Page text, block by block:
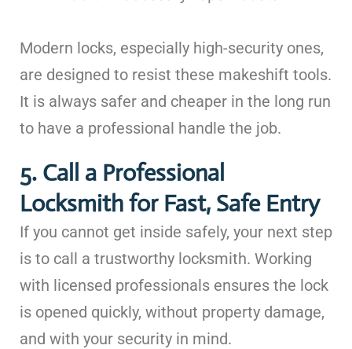
Modern locks, especially high-security ones,
are designed to resist these makeshift tools.
It is always safer and cheaper in the long run
to have a professional handle the job.
5. Call a Professional
Locksmith for Fast, Safe Entry
If you cannot get inside safely, your next step
is to call a trustworthy locksmith. Working
with licensed professionals ensures the lock
is opened quickly, without property damage,
and with your security in mind.